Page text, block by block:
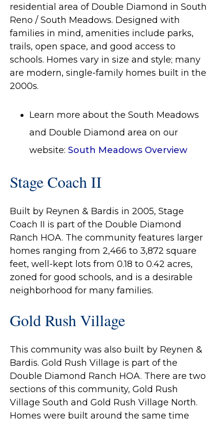
residential area of Double Diamond in South
Reno / South Meadows. Designed with
families in mind, amenities include parks,
trails, open space, and good access to
schools. Homes vary in size and style; many
are modern, single-family homes built in the
2000s.
Learn more about the South Meadows
and Double Diamond area on our
website: South Meadows Overview
Stage Coach II
Built by Reynen & Bardis in 2005, Stage
Coach II is part of the Double Diamond
Ranch HOA. The community features larger
homes ranging from 2,466 to 3,872 square
feet, well-kept lots from 0.18 to 0.42 acres,
zoned for good schools, and is a desirable
neighborhood for many families.
Gold Rush Village
This community was also built by Reynen &
Bardis. Gold Rush Village is part of the
Double Diamond Ranch HOA. There are two
sections of this community, Gold Rush
Village South and Gold Rush Village North.
Homes were built around the same time